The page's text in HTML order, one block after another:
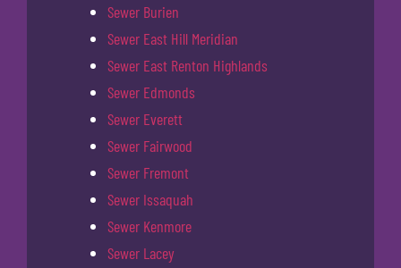
Sewer Burien
Sewer East Hill Meridian
Sewer East Renton Highlands
Sewer Edmonds
Sewer Everett
Sewer Fairwood
Sewer Fremont
Sewer Issaquah
Sewer Kenmore
Sewer Lacey